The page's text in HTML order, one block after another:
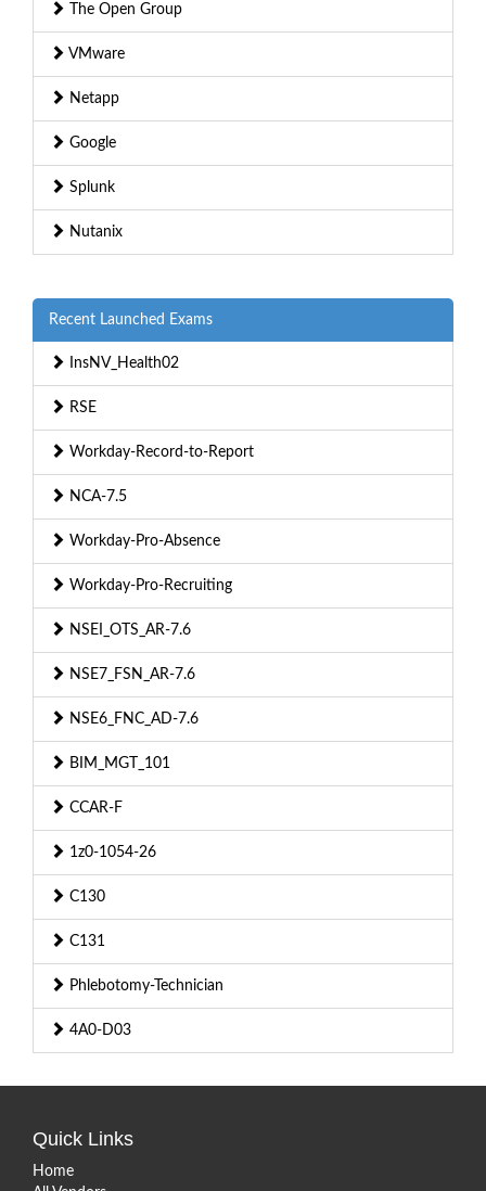
The Open Group
VMware
Netapp
Google
Splunk
Nutanix
Recent Launched Exams
InsNV_Health02
RSE
Workday-Record-to-Report
NCA-7.5
Workday-Pro-Absence
Workday-Pro-Recruiting
NSEI_OTS_AR-7.6
NSE7_FSN_AR-7.6
NSE6_FNC_AD-7.6
BIM_MGT_101
CCAR-F
1z0-1054-26
C130
C131
Phlebotomy-Technician
4A0-D03
Quick Links
Home